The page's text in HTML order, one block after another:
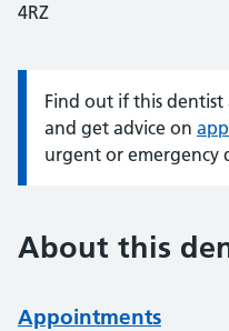
4RZ
Information:
Find out if this dentist
and get advice on
urgent or emergency
About this
Appointments